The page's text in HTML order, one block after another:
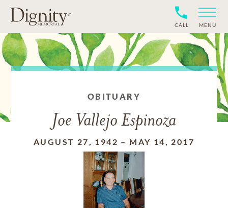
CALL MENU
OBITUARY
Joe Vallejo Espinoza
AUGUST 27, 1942 – MAY 14, 2017